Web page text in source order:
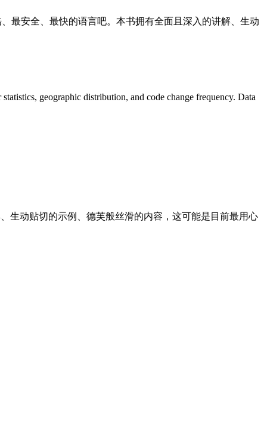
最安全、最快的语言吧。本书拥有全面且深入的讲解、生动
geographic distribution, and code change frequency. Data
生动贴切的示例、德芙般丝滑的内容，这可能是目前最用心